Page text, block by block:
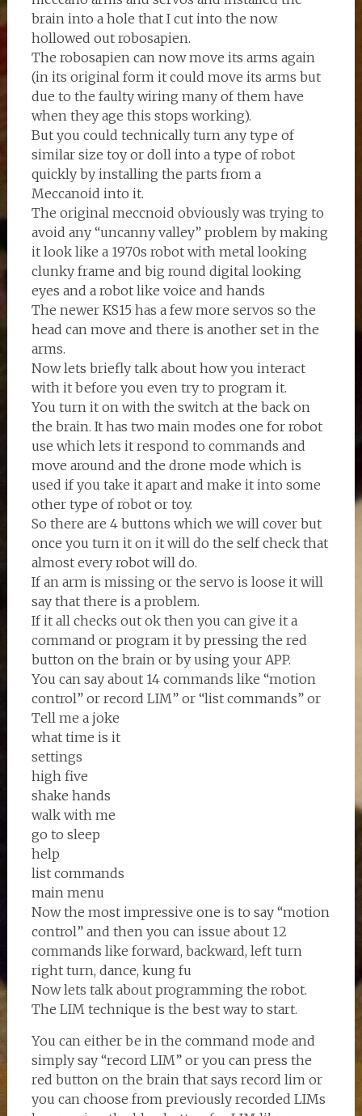
brain into a hole that I cut into the now
hollowed out robosapien.
The robosapien can now move its arms again
(in its original form it could move its arms but
due to the faulty wiring many of them have
when they age this stops working).
But you could technically turn any type of
similar size toy or doll into a type of robot
quickly by installing the parts from a
Meccanoid into it.
The original meccnoid obviously was trying to
avoid any “uncanny valley” problem by making
it look like a 1970s robot with metal looking
clunky frame and big round digital looking
eyes and a robot like voice and hands
The newer KS15 has a few more servos so the
head can move and there is another set in the
arms.
Now lets briefly talk about how you interact
with it before you even try to program it.
You turn it on with the switch at the back on
the brain. It has two main modes one for robot
use which lets it respond to commands and
move around and the drone mode which is
used if you take it apart and make it into some
other type of robot or toy.
So there are 4 buttons which we will cover but
once you turn it on it will do the self check that
almost every robot will do.
If an arm is missing or the servo is loose it will
say that there is a problem.
If it all checks out ok then you can give it a
command or program it by pressing the red
button on the brain or by using your APP.
You can say about 14 commands like “motion
control” or record LIM” or “list commands” or
Tell me a joke
what time is it
settings
high five
shake hands
walk with me
go to sleep
help
list commands
main menu
Now the most impressive one is to say “motion
control” and then you can issue about 12
commands like forward, backward, left turn
right turn, dance, kung fu
Now lets talk about programming the robot.
The LIM technique is the best way to start.
You can either be in the command mode and
simply say “record LIM” or you can press the
red button on the brain that says record lim or
you can choose from previously recorded LIMs